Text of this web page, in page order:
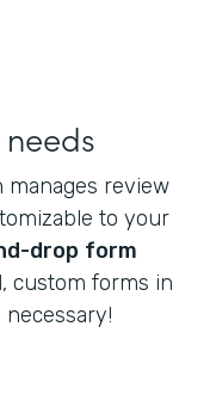
manages review
to your
drop form
custom forms in